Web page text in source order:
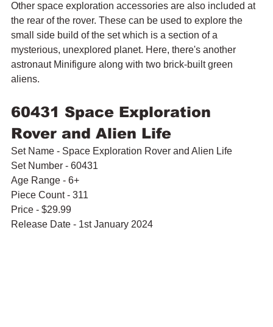
Other space exploration accessories are also included at
the rear of the rover. These can be used to explore the
small side build of the set which is a section of a
mysterious, unexplored planet. Here, there's another
astronaut Minifigure along with two brick-built green
aliens.
60431 Space Exploration
Rover and Alien Life
Set Name - Space Exploration Rover and Alien Life
Set Number - 60431
Age Range - 6+
Piece Count - 311
Price - $29.99
Release Date - 1st January 2024